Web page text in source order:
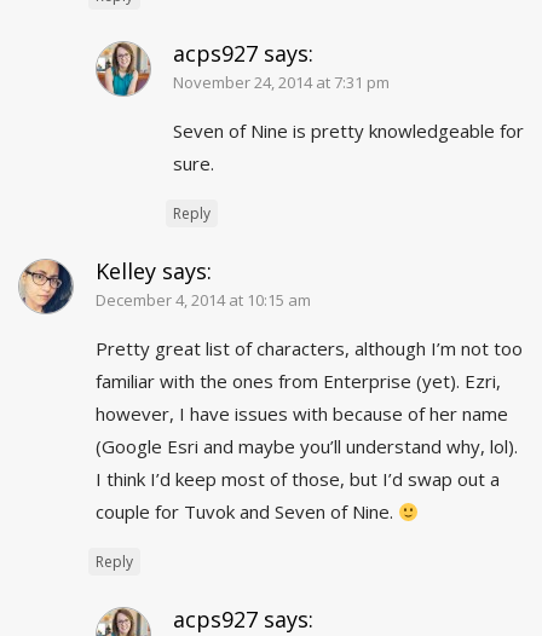
acps927 says:
November 24, 2014 at 7:31 pm
Seven of Nine is pretty knowledgeable for
sure.
Reply
Kelley says:
December 4, 2014 at 10:15 am
Pretty great list of characters, although I’m not too
familiar with the ones from Enterprise (yet). Ezri,
however, I have issues with because of her name
(Google Esri and maybe you’ll understand why, lol).
I think I’d keep most of those, but I’d swap out a
couple for Tuvok and Seven of Nine.
Reply
acps927 says: